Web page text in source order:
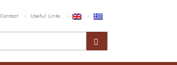
Contact Useful Links